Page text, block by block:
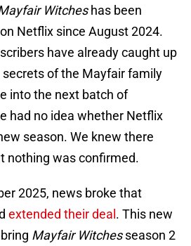
Witcheshas been
Netflix since August 2024.
have already caught up
of the Mayfair family
into the next batch of
had no idea whether Netflix
season. We knew there
nothing was confirmed.
2025, news broke that
extended their deal . This new
Mayfair Witchesseason 2